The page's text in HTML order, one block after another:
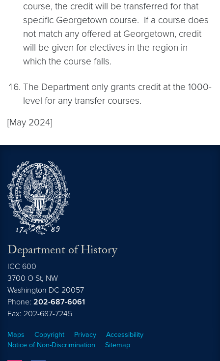
course, the credit will be transferred for that
specific Georgetown course. If a course does
not match any offered at Georgetown, credit
will be given for electives in the region in
which the course falls.
The Department only grants credit at the 1000-
level for any transfer courses.
[May 2024]
Department of History
ICC 600
3700 O St, NW
Washington DC 20057
Phone: 202-687-6061
Fax: 202-687-7245
Maps Copyright Privacy
Accessibility
Notice of Non-Discrimination
Sitemap